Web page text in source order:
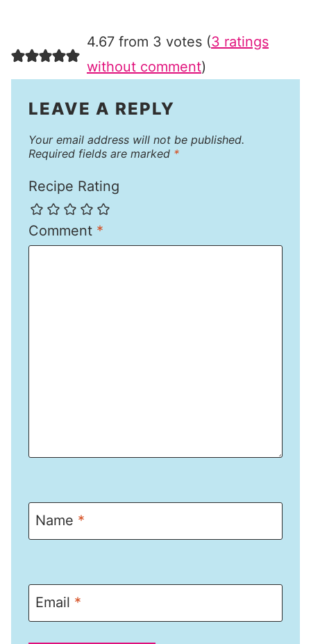
4.67 from 3 votes (3 ratings
without comment)
LEAVE A REPLY
Your email address will not be published.
Required fields are marked *
Recipe Rating
Comment *
Name *
Email *